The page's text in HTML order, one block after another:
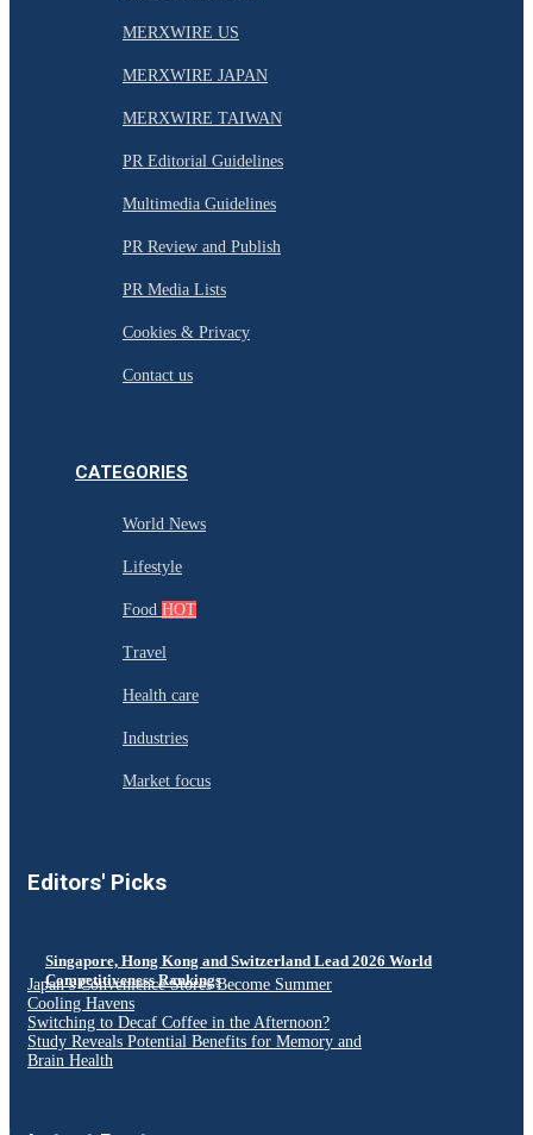
MERXWIRE US
MERXWIRE JAPAN
MERXWIRE TAIWAN
PR Editorial Guidelines
Multimedia Guidelines
PR Review and Publish
PR Media Lists
Cookies & Privacy
Contact us
CATEGORIES
World News
Lifestyle
Food HOT
Travel
Health care
Industries
Market focus
Editors' Picks
Singapore, Hong Kong and Switzerland Lead 2026 World
Competitiveness Rankings
Japan’s Convenience Stores Become Summer
Cooling Havens
Switching to Decaf Coffee in the Afternoon?
Study Reveals Potential Benefits for Memory and
Brain Health